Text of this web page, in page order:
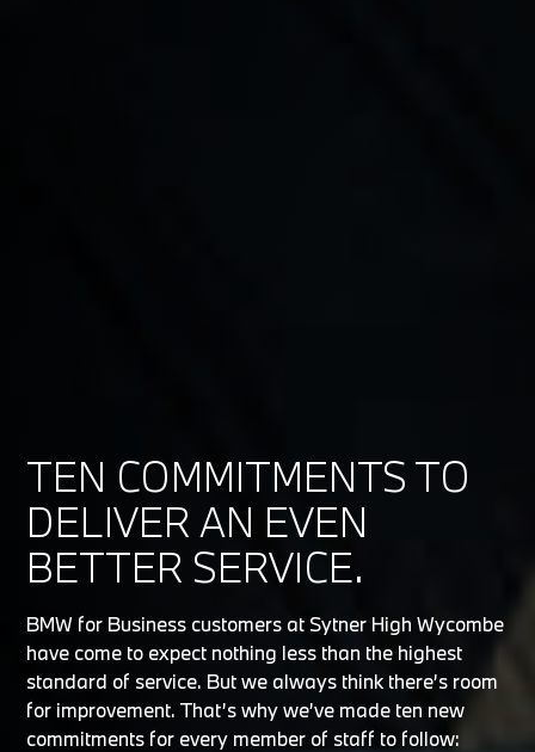
TEN COMMITMENTS TO
DELIVER AN EVEN
BETTER SERVICE.
BMW for Business customers at Sytner High Wycombe
have come to expect nothing less than the highest
standard of service. But we always think there’s room
for improvement. That’s why we’ve made ten new
commitments for every member of staff to follow: